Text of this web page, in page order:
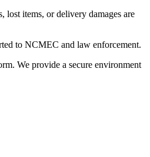
lost items, or delivery damages are
to NCMEC and law enforcement.
We provide a secure environment